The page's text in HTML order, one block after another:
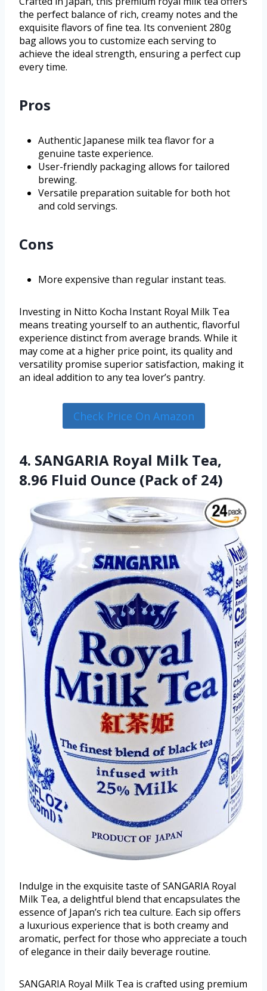
the perfect balance of rich, creamy notes and the
exquisite flavors of fine tea. Its convenient 280g
bag allows you to customize each serving to
achieve the ideal strength, ensuring a perfect cup
every time.
Pros
Authentic Japanese milk tea flavor for a
genuine taste experience.
User-friendly packaging allows for tailored
brewing.
Versatile preparation suitable for both hot
and cold servings.
Cons
More expensive than regular instant teas.
Investing in Nitto Kocha Instant Royal Milk Tea
means treating yourself to an authentic, flavorful
experience distinct from average brands. While it
may come at a higher price point, its quality and
versatility promise superior satisfaction, making it
an ideal addition to any tea lover’s pantry.
Check Price On Amazon
4. SANGARIA Royal Milk Tea,
8.96 Fluid Ounce (Pack of 24)
Indulge in the exquisite taste of SANGARIA Royal
Milk Tea, a delightful blend that encapsulates the
essence of Japan’s rich tea culture. Each sip offers
a luxurious experience that is both creamy and
aromatic, perfect for those who appreciate a touch
of elegance in their daily beverage routine.
SANGARIA Royal Milk Tea is crafted using premium